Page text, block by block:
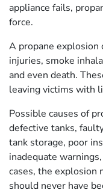
appliance fails,
force.
A propane explosion
injuries, smoke
and even death.
leaving victims with
Possible causes of
defective tanks,
tank storage, poor
inadequate
cases, the explosion
should never have